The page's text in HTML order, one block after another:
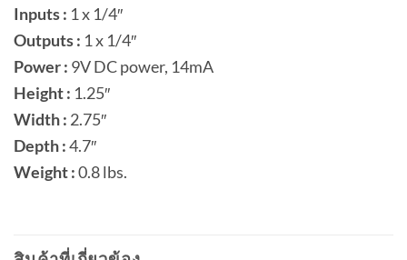
Inputs : 1 x 1/4″
Outputs : 1 x 1/4″
Power : 9V DC power, 14mA
Height : 1.25″
Width : 2.75″
Depth :4.7″
Weight :0.8 lbs.